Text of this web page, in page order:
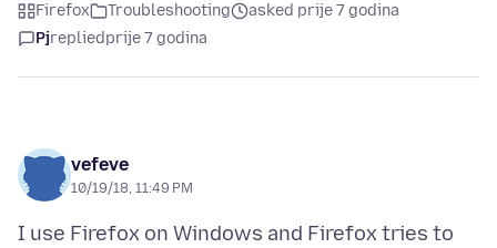
Firefox Troubleshooting
asked prije 7 godina
Pjrepliedprije 7 godina
vefeve
10/19/18, 11:49 PM
I use Firefox on Windows and Firefox tries to